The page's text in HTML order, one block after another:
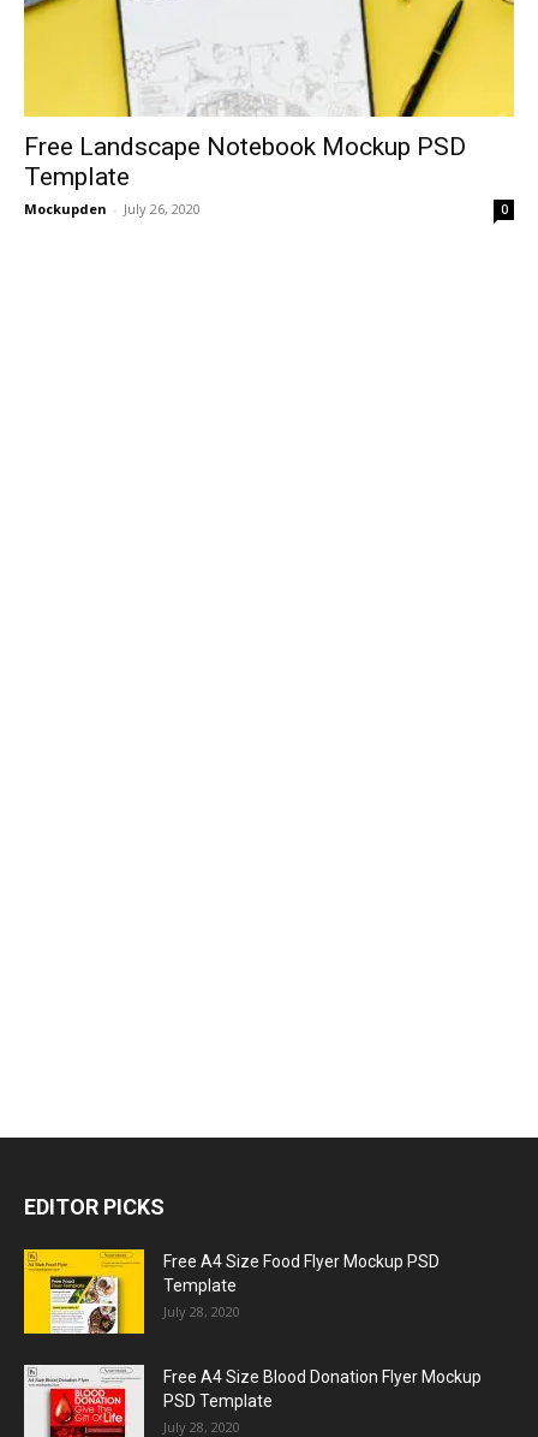
Free Landscape Notebook Mockup PSD
Template
Mockupden - July 26, 2020 0
EDITOR PICKS
Free A4 Size Food Flyer Mockup PSD
Template
July 28, 2020
Free A4 Size Blood Donation Flyer Mockup
PSD Template
July 28, 2020